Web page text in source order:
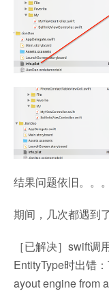
结果问题依旧。。。
期间，几次都遇到
［已解决］swift
EntityType时出错
ayout engine from